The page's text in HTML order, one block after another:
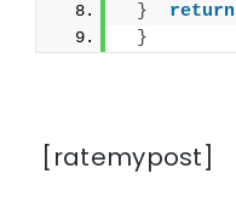
}
return
}
[ratemypost]